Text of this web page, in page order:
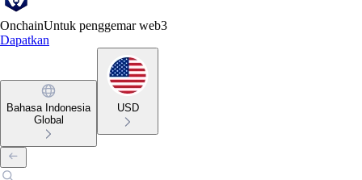
OnchainUntuk penggemar web3
Dapatkan
Bahasa Indonesia
Global
USD